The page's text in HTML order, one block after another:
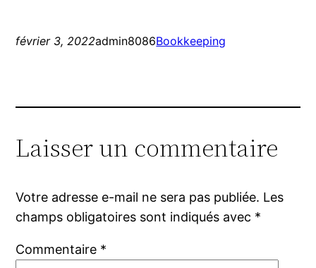
février 3, 2022admin8086Bookkeeping
Laisser un commentaire
Votre adresse e-mail ne sera pas publiée. Les
champs obligatoires sont indiqués avec *
Commentaire *